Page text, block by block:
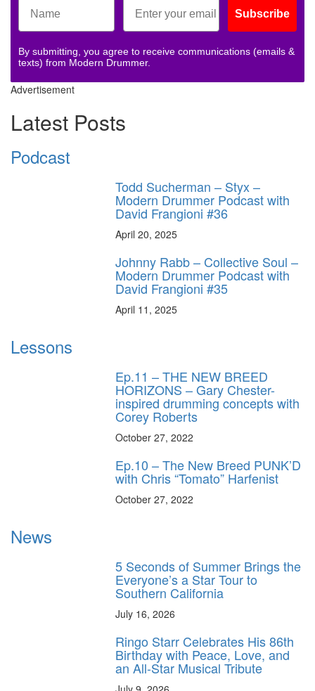
Subscribe
By submitting, you agree to receive communications (emails &
texts) from Modern Drummer.
Advertisement
Latest Posts
Podcast
Todd Sucherman – Styx –
Modern Drummer Podcast with
David Frangioni #36
April 20, 2025
Johnny Rabb – Collective Soul –
Modern Drummer Podcast with
David Frangioni #35
April 11, 2025
Lessons
Ep.11 – THE NEW BREED
HORIZONS – Gary Chester-
inspired drumming concepts with
Corey Roberts
October 27, 2022
Ep.10 – The New Breed PUNK’D
with Chris “Tomato” Harfenist
October 27, 2022
News
5 Seconds of Summer Brings the
Everyone’s a Star Tour to
Southern California
July 16, 2026
Ringo Starr Celebrates His 86th
Birthday with Peace, Love, and
an All-Star Musical Tribute